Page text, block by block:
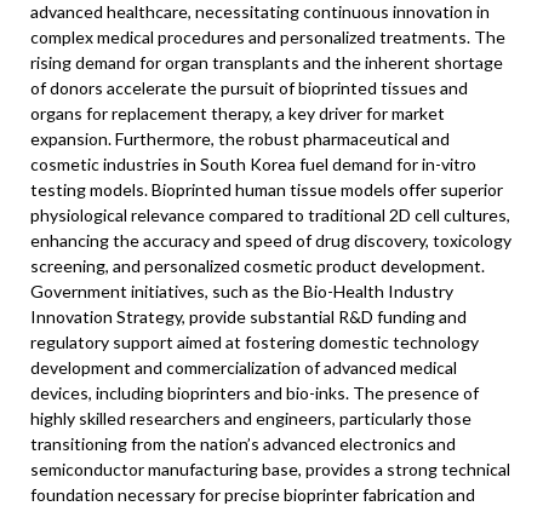
advanced healthcare, necessitating continuous innovation in
complex medical procedures and personalized treatments. The
rising demand for organ transplants and the inherent shortage
of donors accelerate the pursuit of bioprinted tissues and
organs for replacement therapy, a key driver for market
expansion. Furthermore, the robust pharmaceutical and
cosmetic industries in South Korea fuel demand for in-vitro
testing models. Bioprinted human tissue models offer superior
physiological relevance compared to traditional 2D cell cultures,
enhancing the accuracy and speed of drug discovery, toxicology
screening, and personalized cosmetic product development.
Government initiatives, such as the Bio-Health Industry
Innovation Strategy, provide substantial R&D funding and
regulatory support aimed at fostering domestic technology
development and commercialization of advanced medical
devices, including bioprinters and bio-inks. The presence of
highly skilled researchers and engineers, particularly those
transitioning from the nation’s advanced electronics and
semiconductor manufacturing base, provides a strong technical
foundation necessary for precise bioprinter fabrication and